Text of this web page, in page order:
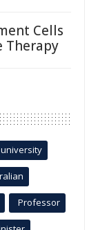
Cells
Therapy
university
Professor